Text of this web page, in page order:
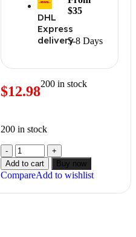
DHL
Express
delivery5-8 Days
$35
$12.98200 in stock
200 in stock
Add to cart Buy now
CompareAdd to wishlist